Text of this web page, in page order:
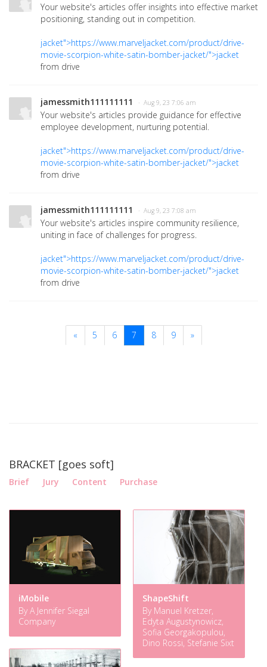
Your website's articles offer insights into effective market
positioning, standing out in competition.
jacket">https://www.marveljacket.com/product/drive-
movie-scorpion-white-satin-bomber-jacket/">jacket
from drive
jamessmith111111111 · Aug 9, 23 7:06 am
Your website's articles provide guidance for effective
employee development, nurturing potential.
jacket">https://www.marveljacket.com/product/drive-
movie-scorpion-white-satin-bomber-jacket/">jacket
from drive
jamessmith111111111 · Aug 9, 23 7:08 am
Your website's articles inspire community resilience,
uniting in face of challenges for progress.
jacket">https://www.marveljacket.com/product/drive-
movie-scorpion-white-satin-bomber-jacket/">jacket
from drive
« 5 6 7 8 9 »
BRACKET [goes soft]
Brief Jury Content Purchase
iMobile
By A Jennifer Siegal
Company
ShapeShift
By Manuel Kretzer,
Edyta Augustynowicz,
Sofia Georgakopulou,
Dino Rossi, Stefanie Sixt